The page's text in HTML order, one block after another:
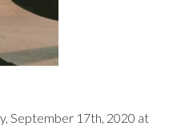
September 17th, 2020 at